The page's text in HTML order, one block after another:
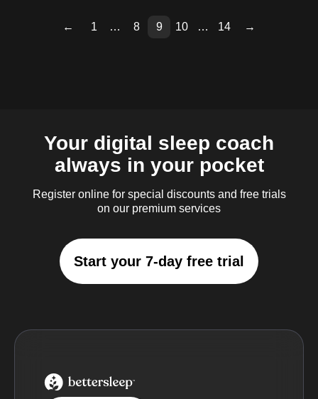
← 1 … 8 9 10 … 14
Page
Page
Page
Page
Page
Page
Page 11
Page 12
Page 13
→
Your digital sleep coach
always in your pocket
Register online for special discounts and free trials
on our premium services
Start your 7-day free trial
BetterSleep Logo